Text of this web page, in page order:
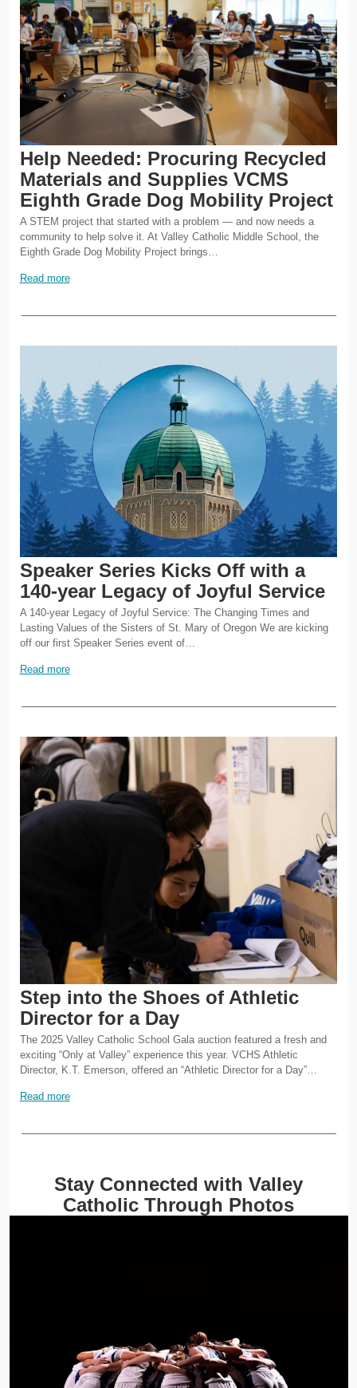
Help Needed: Procuring Recycled
Materials and Supplies VCMS
Eighth Grade Dog Mobility Project
A STEM project that started with a problem — and now needs a
community to help solve it. At Valley Catholic Middle School, the
Eighth Grade Dog Mobility Project brings…
Read more
Speaker Series Kicks Off with a
140-year Legacy of Joyful Service
A 140-year Legacy of Joyful Service: The Changing Times and
Lasting Values of the Sisters of St. Mary of Oregon We are kicking
off our first Speaker Series event of…
Read more
Step into the Shoes of Athletic
Director for a Day
The 2025 Valley Catholic School Gala auction featured a fresh and
exciting “Only at Valley” experience this year. VCHS Athletic
Director, K.T. Emerson, offered an “Athletic Director for a Day”…
Read more
Stay Connected with Valley
Catholic Through Photos